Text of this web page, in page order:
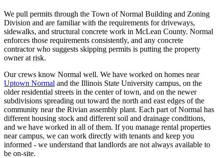
We pull permits through the Town of Normal Building and Zoning
Division and are familiar with the requirements for driveways,
sidewalks, and structural concrete work in McLean County. Normal
enforces those requirements consistently, and any concrete
contractor who suggests skipping permits is putting the property
owner at risk.
Our crews know Normal well. We have worked on homes near
Uptown Normal and the Illinois State University campus, on the
older residential streets in the center of town, and on the newer
subdivisions spreading out toward the north and east edges of the
community near the Rivian assembly plant. Each part of Normal has
different housing stock and different soil and drainage conditions,
and we have worked in all of them. If you manage rental properties
near campus, we can work directly with tenants and keep you
informed - we understand that landlords are not always available to
be on-site.